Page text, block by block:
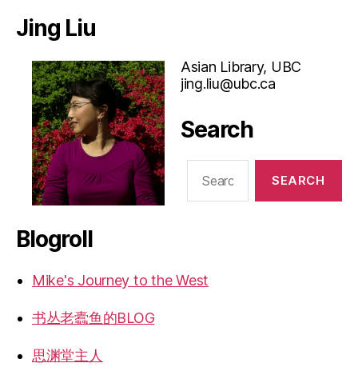
Jing Liu
Asian Library, UBC
jing.liu@ubc.ca
Search
Blogroll
Mike's Journey to the West
书丛老蠹鱼的BLOG
思渊堂主人